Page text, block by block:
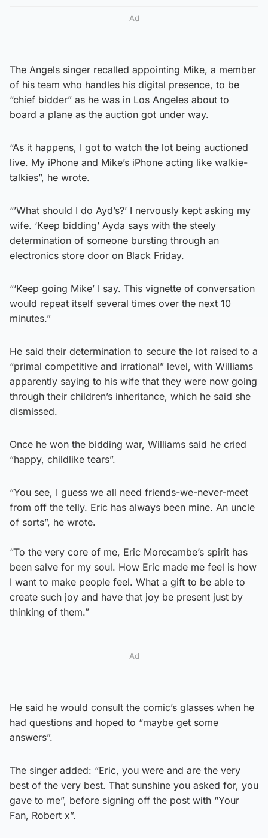
Ad
The Angels singer recalled appointing Mike, a member
of his team who handles his digital presence, to be
“chief bidder” as he was in Los Angeles about to
board a plane as the auction got under way.
“As it happens, I got to watch the lot being auctioned
live. My iPhone and Mike’s iPhone acting like walkie-
talkies”, he wrote.
“’What should I do Ayd’s?’ I nervously kept asking my
wife. ‘Keep bidding’ Ayda says with the steely
determination of someone bursting through an
electronics store door on Black Friday.
“‘Keep going Mike’ I say. This vignette of conversation
would repeat itself several times over the next 10
minutes.”
He said their determination to secure the lot raised to a
“primal competitive and irrational” level, with Williams
apparently saying to his wife that they were now going
through their children’s inheritance, which he said she
dismissed.
Once he won the bidding war, Williams said he cried
“happy, childlike tears”.
“You see, I guess we all need friends-we-never-meet
from off the telly. Eric has always been mine. An uncle
of sorts”, he wrote.
“To the very core of me, Eric Morecambe’s spirit has
been salve for my soul. How Eric made me feel is how
I want to make people feel. What a gift to be able to
create such joy and have that joy be present just by
thinking of them.”
Ad
He said he would consult the comic’s glasses when he
had questions and hoped to “maybe get some
answers”.
The singer added: “Eric, you were and are the very
best of the very best. That sunshine you asked for, you
gave to me”, before signing off the post with “Your
Fan, Robert x”.